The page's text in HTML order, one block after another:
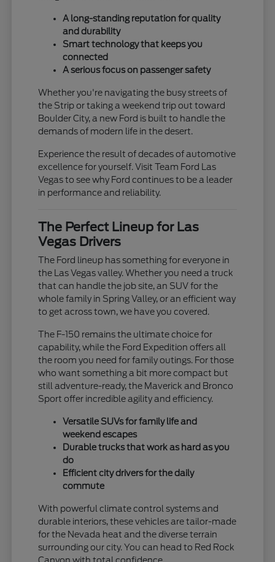
A long-standing reputation for quality
and durability
Smart technology that keeps you
connected
A serious focus on passenger safety
Whether you're navigating the busy streets of
the Strip or taking a weekend trip out toward
Boulder City, a new Ford is built to handle the
demands of modern life in the desert.
Experience the result of decades of automotive
excellence for yourself. Visit Team Ford Las
Vegas to see why Ford continues to be a leader
in performance and reliability.
The Perfect Lineup for Las
Vegas Drivers
The Ford lineup has something for everyone in
the Las Vegas valley. Whether you need a truck
that can handle the job site, an SUV for the
whole family in Spring Valley, or an efficient way
to get across town, we have you covered.
The F-150 remains the ultimate choice for
capability, while the Ford Expedition offers all
the room you need for family outings. For those
who want something a bit more compact but
still adventure-ready, the Maverick and Bronco
Sport offer incredible agility and efficiency.
Versatile SUVs for family life and
weekend escapes
Durable trucks that work as hard as you
do
Efficient city drivers for the daily
commute
With powerful climate control systems and
durable interiors, these vehicles are tailor-made
for the Nevada heat and the diverse terrain
surrounding our city. You can head to Red Rock